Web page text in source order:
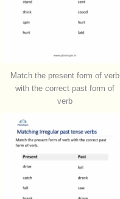
Match the present form of verb
with the correct past form of
verb